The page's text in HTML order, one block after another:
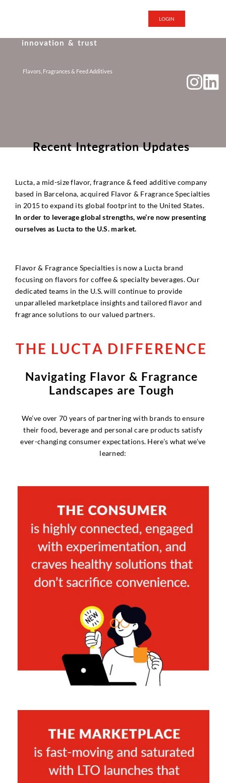
LOGIN
innovation & trust
Flavors, Fragrances & Feed Additives
Recent Integration Updates
Lucta, a mid-size flavor, fragrance & feed additive company
based in Barcelona, acquired Flavor & Fragrance Specialties
in 2015 to expand its global footprint to the United States.
In order to leverage global strengths, we’re now presenting
ourselves as Lucta to the U.S. market.
Flavor & Fragrance Specialties is now a Lucta brand
focusing on flavors for coffee & specialty beverages. Our
dedicated teams in the U.S. will continue to provide
unparalleled marketplace insights and tailored flavor and
fragrance solutions to our valued partners.
THE LUCTA DI FFERENCE
Navigating Flavor & Fragrance
Landscapes are Tough
We’ve over 70 years of partnering with brands to ensure
their food, beverage and personal care products satisfy
ever-changing consumer expectations. Here’s what we’ve
learned: